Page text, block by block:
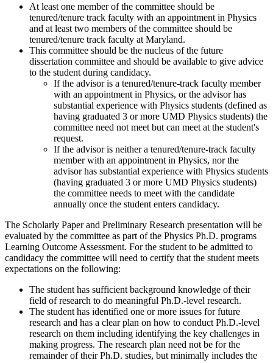
At least one member of the committee should be
tenured/tenure track faculty with an appointment in Physics
and at least two members of the committee should be
tenured/tenure track faculty at Maryland.
This committee should be the nucleus of the future
dissertation committee and should be available to give advice
to the student during candidacy.
If the advisor is a tenured/tenure-track faculty member
with an appointment in Physics, or the advisor has
substantial experience with Physics students (defined as
having graduated 3 or more UMD Physics students) the
committee need not meet but can meet at the student's
request.
If the advisor is neither a tenured/tenure-track faculty
member with an appointment in Physics, nor the
advisor has substantial experience with Physics students
(having graduated 3 or more UMD Physics students)
the committee needs to meet with the candidate
annually once the student enters candidacy.
The Scholarly Paper and Preliminary Research presentation will be
evaluated by the committee as part of the Physics Ph.D. programs
Learning Outcome Assessment. For the student to be admitted to
candidacy the committee will need to certify that the student meets
expectations on the following:
The student has sufficient background knowledge of their
field of research to do meaningful Ph.D.-level research.
The student has identified one or more issues for future
research and has a clear plan on how to conduct Ph.D.-level
research on them including identifying the key challenges in
making progress. The research plan need not be for the
remainder of their Ph.D. studies, but minimally includes the